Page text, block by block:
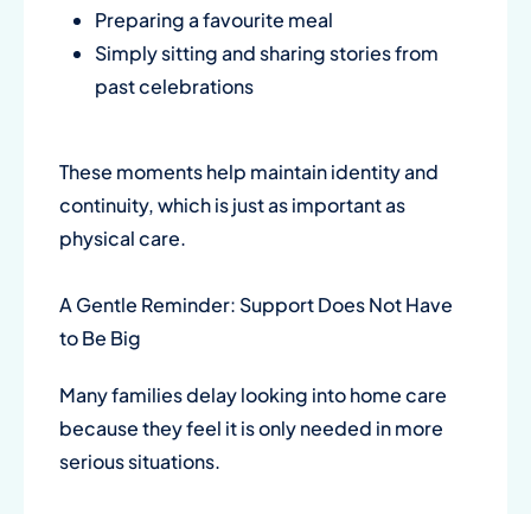
Preparing a favourite meal
Simply sitting and sharing stories from
past celebrations
These moments help maintain identity and
continuity, which is just as important as
physical care.
A Gentle Reminder: Support Does Not Have
to Be Big
Many families delay looking into home care
because they feel it is only needed in more
serious situations.